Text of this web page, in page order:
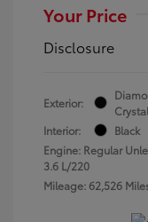
Your Price
Disclosure
Exterior:
Interior:
Black
Engine: Regular
3.6 L/220
Mileage: 62,526